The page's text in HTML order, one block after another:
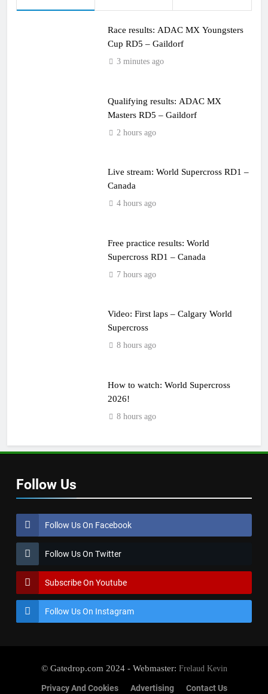
Race results: ADAC MX Youngsters
Cup RD5 – Gaildorf
3 minutes ago
Qualifying results: ADAC MX
Masters RD5 – Gaildorf
2 hours ago
Live stream: World Supercross RD1 –
Canada
4 hours ago
Free practice results: World
Supercross RD1 – Canada
7 hours ago
Video: First laps – Calgary World
Supercross
8 hours ago
How to watch: World Supercross
2026!
8 hours ago
Follow Us
Follow Us On Facebook
Follow Us On Twitter
Subscribe On Youtube
Follow Us On Instagram
© Gatedrop.com 2024 - Webmaster: Frelaud Kevin
Privacy And Cookies Advertising Contact Us